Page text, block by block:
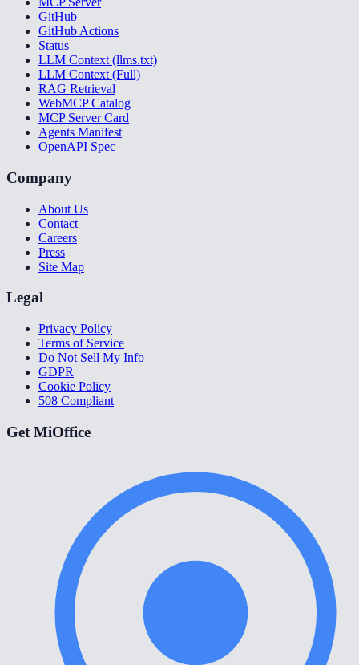
GitHub
GitHub Actions
Status
LLM Context (llms.txt)
LLM Context (Full)
RAG Retrieval
WebMCP Catalog
MCP Server Card
Agents Manifest
OpenAPI Spec
Company
About Us
Contact
Careers
Press
Site Map
Legal
Privacy Policy
Terms of Service
Do Not Sell My Info
GDPR
Cookie Policy
508 Compliant
Get MiOffice